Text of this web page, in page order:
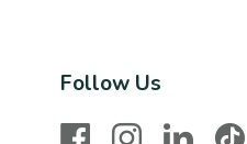
Follow Us
FacebookInstagramLinkedIn